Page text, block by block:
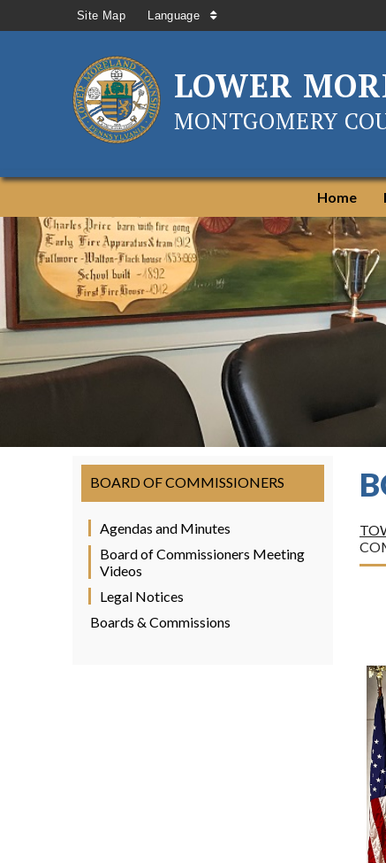
Site Map Language
LOWER
MONTGOMERY
Home
BOARD OF COMMISSIONERS
Agendas and Minutes
Board of Commissioners Meeting
Videos
Legal Notices
Boards & Commissions